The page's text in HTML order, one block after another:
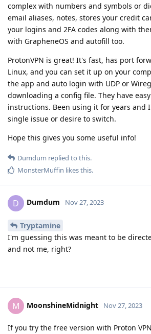
complex with numbers and symbols or
email aliases, notes, stores your credit
your logins and 2FA codes along with
with GrapheneOS and autofill too.
ProtonVPN is great! It's fast, has port
Linux, and you can set it up on your
the app and auto login with UDP or
downloading a config file. They have
instructions. Been using it for years and
single issue or desire to switch.
Hope this gives you some useful info!
Dumdum replied to this.
MonsterMuffin likes this.
D Dumdum Nov 27, 2023
Tryptamine
I'm guessing this was meant to be
and not me, right?
M MoonshineMidnight Nov 27, 2023
If you try the free version with Proton